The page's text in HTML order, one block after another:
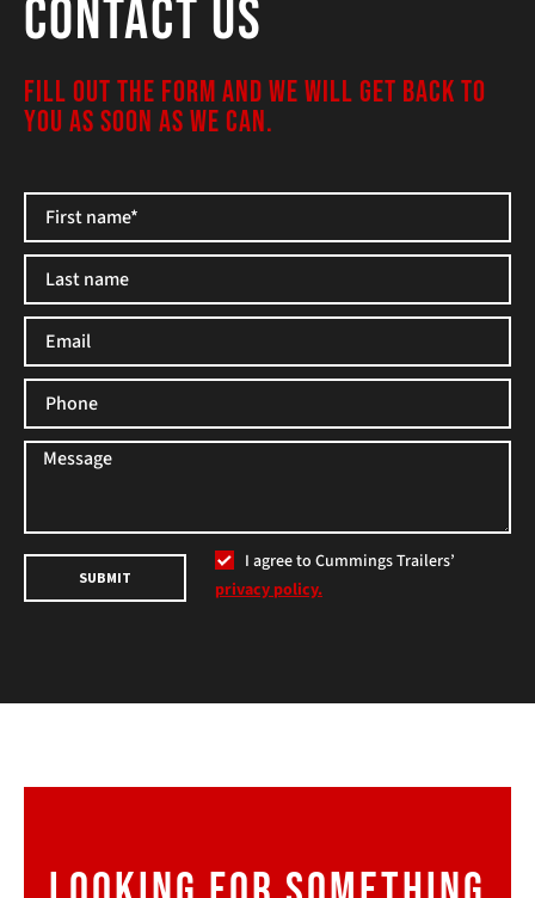
Contact Us
FILL OUT THE FORM AND WE WILL GET BACK TO
YOU AS SOON AS WE CAN.
I agree to Cummings Trailers’
privacy policy.
SUBMIT